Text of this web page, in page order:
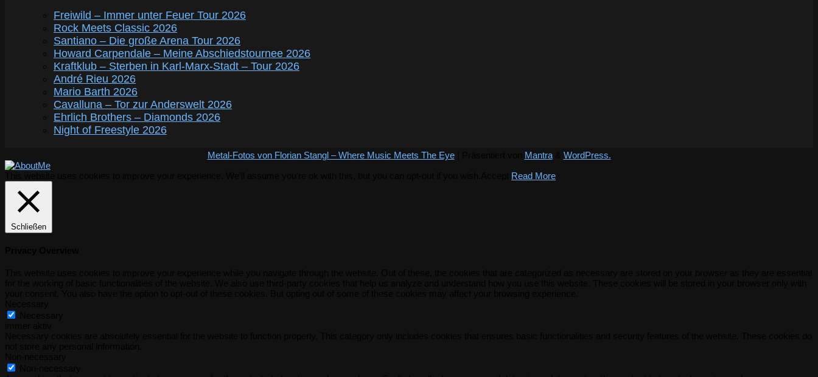
Freiwild – Immer unter Feuer Tour 2026
Rock Meets Classic 2026
Santiano – Die große Arena Tour 2026
Howard Carpendale – Meine Abschiedstournee 2026
Kraftklub – Sterben in Karl-Marx-Stadt – Tour 2026
André Rieu 2026
Mario Barth 2026
Cavalluna – Tor zur Anderswelt 2026
Ehrlich Brothers – Diamonds 2026
Night of Freestyle 2026
Metal-Fotos von Florian Stangl – Where Music Meets The Eye| Präsentiert von Mantra& WordPress.
Read More
Schließen